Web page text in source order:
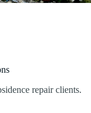
repair clients.